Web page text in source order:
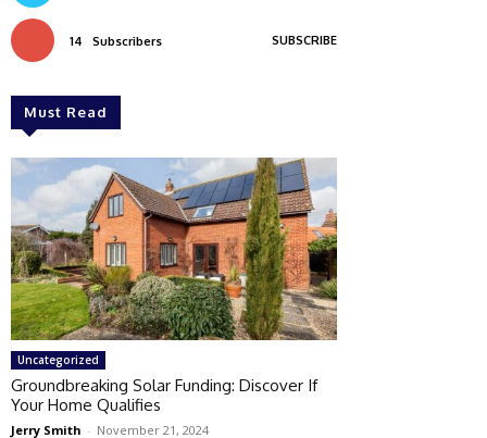
14 Subscribers SUBSCRIBE
Must Read
Uncategorized
Groundbreaking Solar Funding: Discover If
Your Home Qualifies
Jerry Smith - November 21, 2024